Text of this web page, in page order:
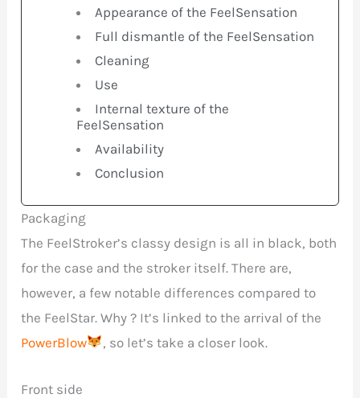
Appearance of the FeelSensation
Full dismantle of the FeelSensation
Cleaning
Use
Internal texture of the
FeelSensation
Availability
Conclusion
Packaging
The FeelStroker’s classy design is all in black, both
for the case and the stroker itself. There are,
however, a few notable differences compared to
the FeelStar. Why ? It’s linked to the arrival of the
PowerBlow
, so let’s take a closer look.
Front side